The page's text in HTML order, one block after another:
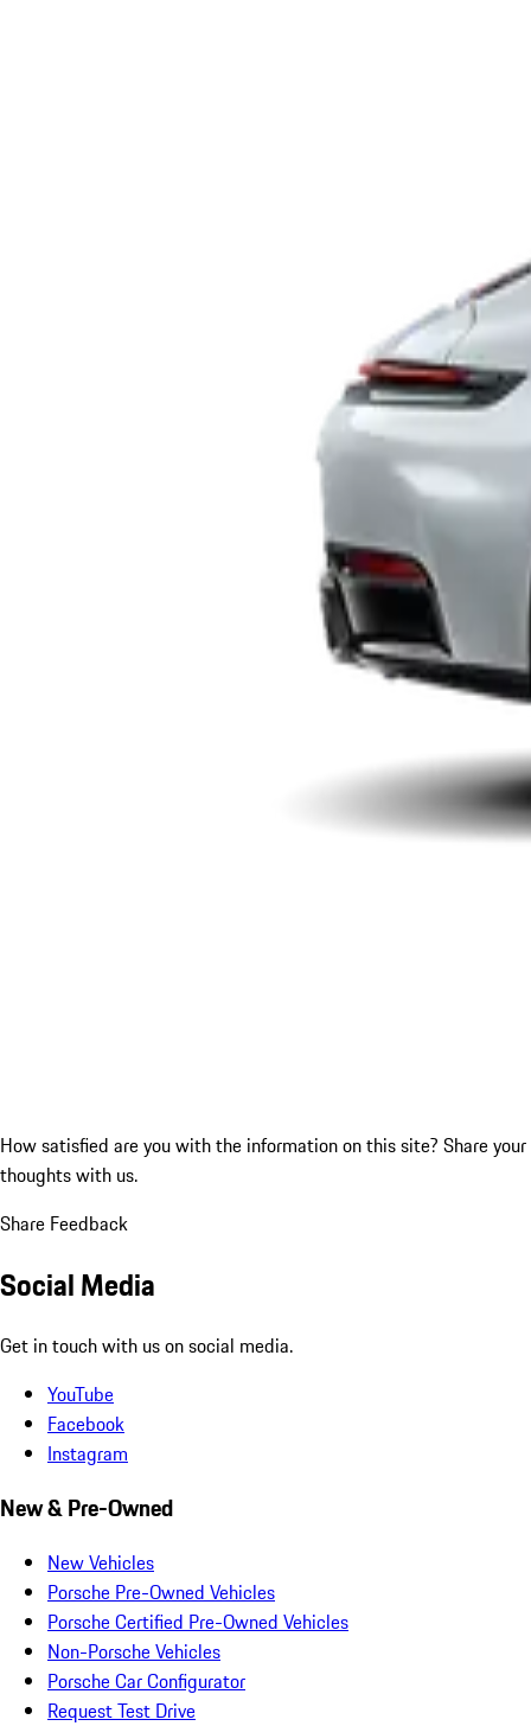
How satisfied are you with the information on this site? Share your
thoughts with us.
Share Feedback
Social Media
Get in touch with us on social media.
YouTube
Facebook
Instagram
New & Pre-Owned
New Vehicles
Porsche Pre-Owned Vehicles
Porsche Certified Pre-Owned Vehicles
Non-Porsche Vehicles
Porsche Car Configurator
Request Test Drive